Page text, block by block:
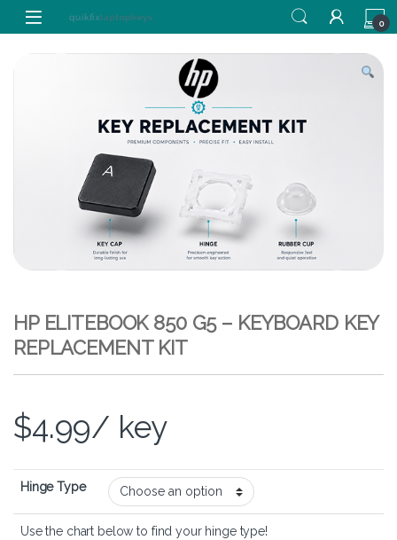
Skip to navigation
Skip to content
0
HP ELITEBOOK 850 G5 – KEYBOARD KEY
REPLACEMENT KIT
$4.99/ key
Hinge Type
Use the chart below to find your hinge type!